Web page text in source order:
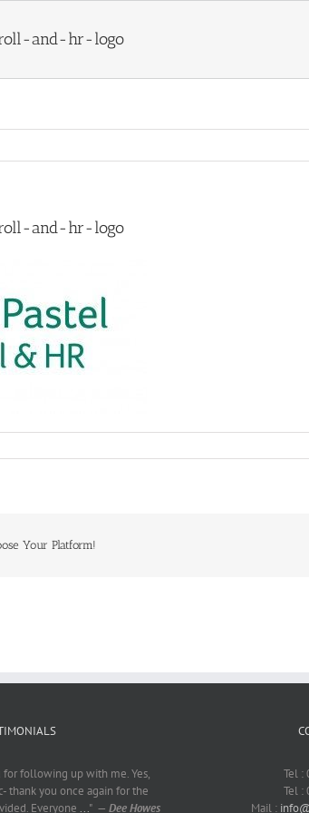
and-hr-logo
and-hr-logo
Your Platform!
for following up with me. Yes,
thank you once again for the
Everyone ..." — Dee Howes
Tel :
Tel :
Mail :